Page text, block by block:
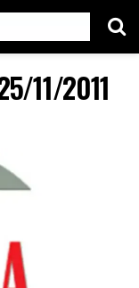
11/2011